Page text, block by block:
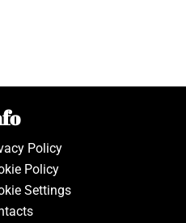
Policy
Policy
Settings